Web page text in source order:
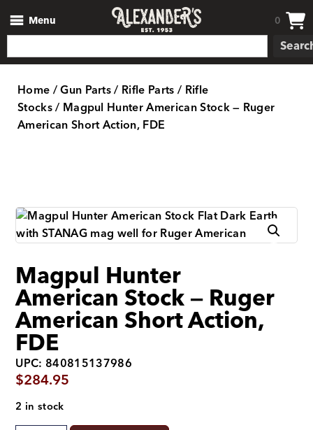
Menu 0
Home/Gun Parts/ Rifle Parts/ Rifle
Stocks/ Magpul Hunter American Stock — Ruger
American Short Action, FDE
Magpul Hunter
American Stock — Ruger
American Short Action,
FDE
UPC: 840815137986
$284.95
2 in stock